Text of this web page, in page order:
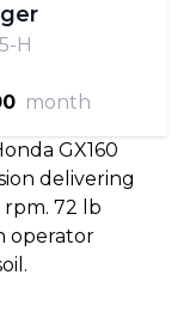
H
month
GX160
delivering
72 lb
operator